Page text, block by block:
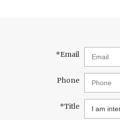
*Email
Phone
*Title